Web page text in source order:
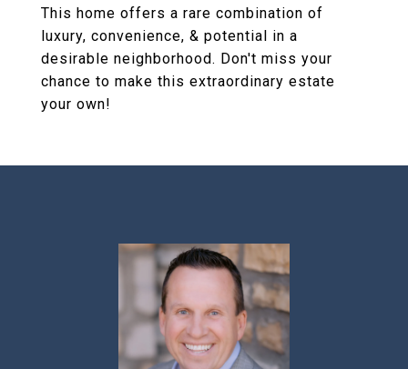
This home offers a rare combination of
luxury, convenience, & potential in a
desirable neighborhood. Don't miss your
chance to make this extraordinary estate
your own!